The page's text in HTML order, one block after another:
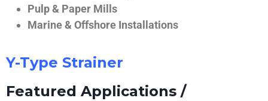
Pulp & Paper Mills
Marine & Offshore Installations
Y-Type Strainer
Featured Applications /